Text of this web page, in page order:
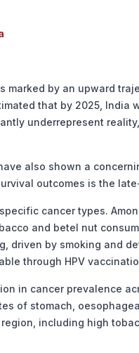
by an upward
that by 2025,
underrepresent
also shown a
outcomes is the
cancer types.
and betel nut
driven by smoking and
through HPV
in cancer prevalence
of stomach,
including high